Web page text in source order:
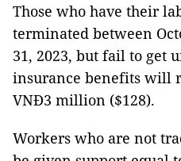
Those who have their
terminated between
31, 2023, but fail to get
insurance benefits will
VNĐ3 million ($128).
Workers who are not